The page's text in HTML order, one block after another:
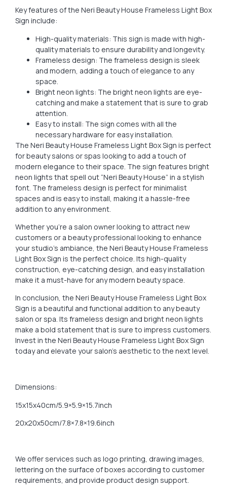
Key features of the Neri Beauty House Frameless Light Box
Sign include:
High-quality materials: This sign is made with high-
quality materials to ensure durability and longevity.
Frameless design: The frameless design is sleek
and modern, adding a touch of elegance to any
space.
Bright neon lights: The bright neon lights are eye-
catching and make a statement that is sure to grab
attention.
Easy to install: The sign comes with all the
necessary hardware for easy installation.
The Neri Beauty House Frameless Light Box Sign is perfect
for beauty salons or spas looking to add a touch of
modern elegance to their space. The sign features bright
neon lights that spell out “Neri Beauty House” in a stylish
font. The frameless design is perfect for minimalist
spaces and is easy to install, making it a hassle-free
addition to any environment.
Whether you’re a salon owner looking to attract new
customers or a beauty professional looking to enhance
your studio’s ambiance, the Neri Beauty House Frameless
Light Box Sign is the perfect choice. Its high-quality
construction, eye-catching design, and easy installation
make it a must-have for any modern beauty space.
In conclusion, the Neri Beauty House Frameless Light Box
Sign is a beautiful and functional addition to any beauty
salon or spa. Its frameless design and bright neon lights
make a bold statement that is sure to impress customers.
Invest in the Neri Beauty House Frameless Light Box Sign
today and elevate your salon’s aesthetic to the next level.
Dimensions:
15x15x40cm/5.9×5.9×15.7inch
20x20x50cm/7.8×7.8×19.6inch
We offer services such as logo printing, drawing images,
lettering on the surface of boxes according to customer
requirements, and provide product design support.